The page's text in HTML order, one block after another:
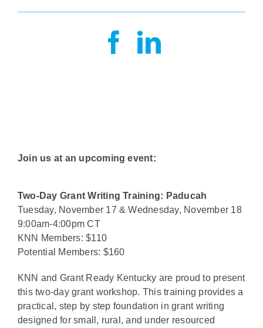
Join us at an upcoming event:
Two-Day Grant Writing Training: Paducah
Tuesday, November 17 & Wednesday, November 18
9:00am-4:00pm CT
KNN Members: $110
Potential Members: $160
KNN and Grant Ready Kentucky are proud to present
this two-day grant workshop. This training provides a
practical, step by step foundation in grant writing
designed for small, rural, and under resourced